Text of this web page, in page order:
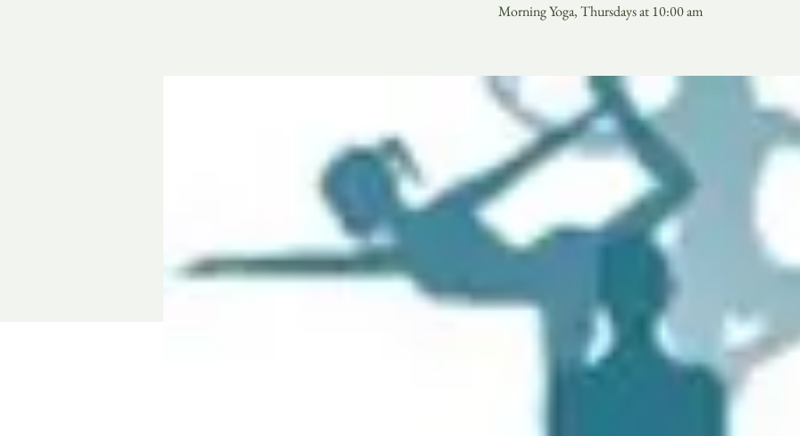
Morning Yoga, Thursdays at 10:00 am